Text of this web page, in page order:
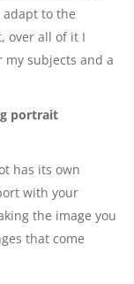
to the
over all of it I
subjects and a
portrait
has its own
with your
the image you
that come